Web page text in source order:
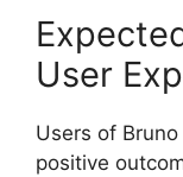
User
Users of
positive